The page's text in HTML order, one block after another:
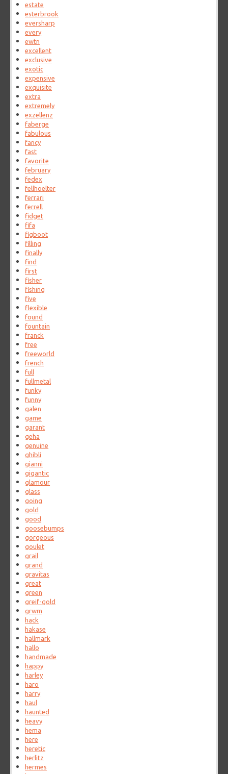
estate
esterbrook
eversharp
every
ewtn
excellent
exclusive
exotic
expensive
exquisite
extra
extremely
exzellenz
faberge
fabulous
fancy
fast
favorite
february
fedex
fellhoelter
ferrari
ferrell
fidget
fifa
figboot
filling
finally
find
first
fisher
fishing
five
flexible
found
fountain
franck
free
freeworld
french
full
fullmetal
funky
funny
galen
game
garant
geha
genuine
ghibli
gianni
gigantic
glamour
glass
going
gold
good
goosebumps
gorgeous
goulet
grail
grand
gravitas
great
green
greif-gold
grwm
hack
hakase
hallmark
hallo
handmade
happy
harley
haro
harry
haul
haunted
heavy
hema
here
heretic
herlitz
hermes